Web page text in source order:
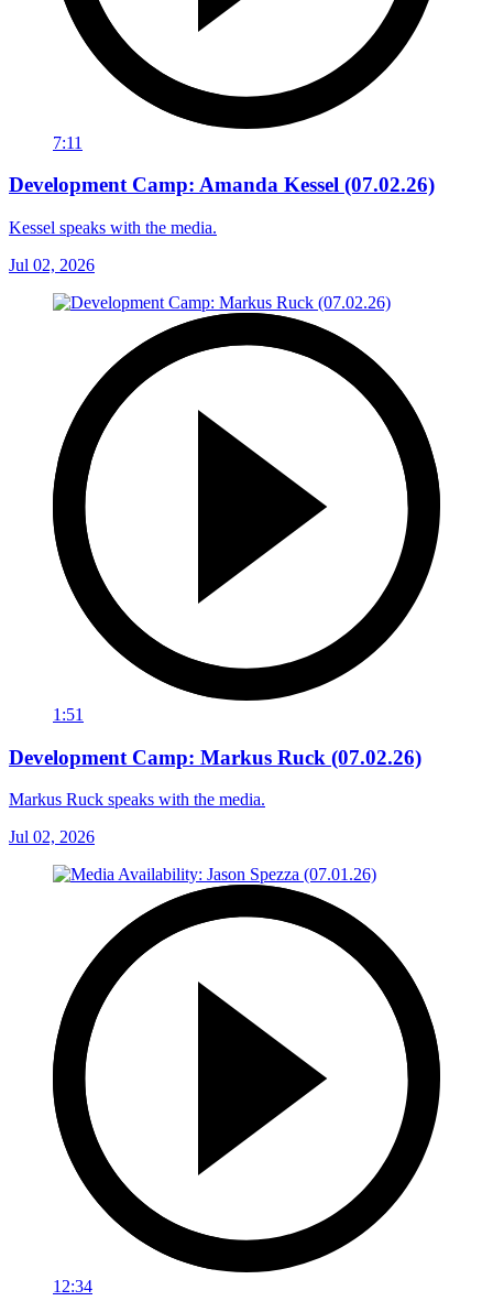
7:11
Development Camp: Amanda Kessel (07.02.26)
Kessel speaks with the media.
Jul 02, 2026
1:51
Development Camp: Markus Ruck (07.02.26)
Markus Ruck speaks with the media.
Jul 02, 2026
12:34